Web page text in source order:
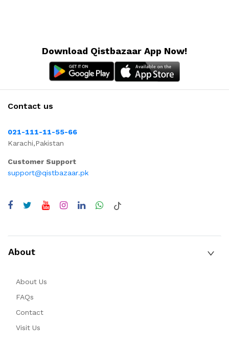
Download Qistbazaar App Now!
Contact us
021-111-11-55-66
Karachi,Pakistan
Customer Support
support@qistbazaar.pk
About
About Us
FAQs
Contact
Visit Us